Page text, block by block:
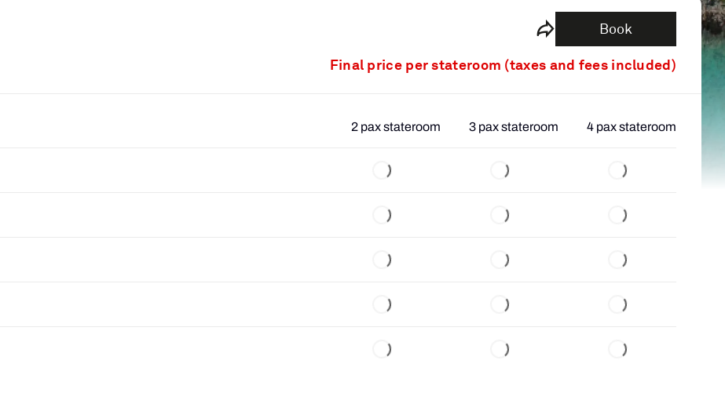
Book
Final price per stateroom (taxes and fees included)
2 pax stateroom 3 pax stateroom 4 pax stateroom